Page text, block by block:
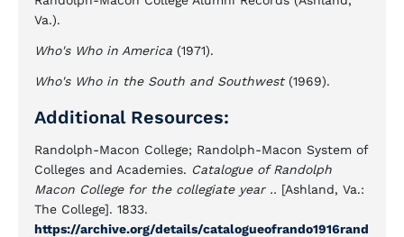
Va.).
Who's Who in America (1971).
Who's Who in the South and Southwest(1969).
Additional Resources:
Randolph-Macon College; Randolph-Macon System of
Colleges and Academies. Catalogue of Randolph
Macon College for the collegiate year .. [Ashland, Va.:
The College]. 1833.
https://archive.org/details/catalogueofrando1916rand